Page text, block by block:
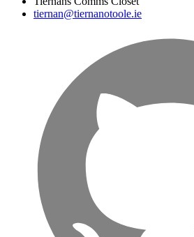
tiernan@tiernanotoole.ie